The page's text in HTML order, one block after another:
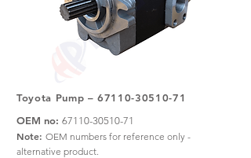
Toyota Pump –67110-30510-71
OEM no: 67110-30510-71
Note: OEM numbers for reference only -
alternative product.